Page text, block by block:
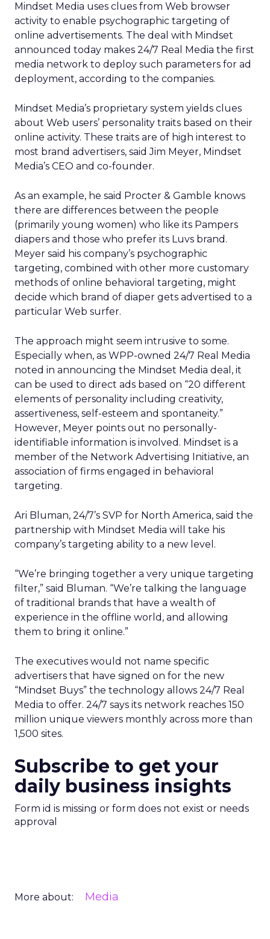
Mindset Media uses clues from Web browser
activity to enable psychographic targeting of
online advertisements. The deal with Mindset
announced today makes 24/7 Real Media the first
media network to deploy such parameters for ad
deployment, according to the companies.
Mindset Media’s proprietary system yields clues
about Web users’ personality traits based on their
online activity. These traits are of high interest to
most brand advertisers, said Jim Meyer, Mindset
Media’s CEO and co-founder.
As an example, he said Procter & Gamble knows
there are differences between the people
(primarily young women) who like its Pampers
diapers and those who prefer its Luvs brand.
Meyer said his company’s psychographic
targeting, combined with other more customary
methods of online behavioral targeting, might
decide which brand of diaper gets advertised to a
particular Web surfer.
The approach might seem intrusive to some.
Especially when, as WPP-owned 24/7 Real Media
noted in announcing the Mindset Media deal, it
can be used to direct ads based on “20 different
elements of personality including creativity,
assertiveness, self-esteem and spontaneity.”
However, Meyer points out no personally-
identifiable information is involved. Mindset is a
member of the Network Advertising Initiative, an
association of firms engaged in behavioral
targeting.
Ari Bluman, 24/7’s SVP for North America, said the
partnership with Mindset Media will take his
company’s targeting ability to a new level.
“We’re bringing together a very unique targeting
filter,” said Bluman. “We’re talking the language
of traditional brands that have a wealth of
experience in the offline world, and allowing
them to bring it online.”
The executives would not name specific
advertisers that have signed on for the new
“Mindset Buys” the technology allows 24/7 Real
Media to offer. 24/7 says its network reaches 150
million unique viewers monthly across more than
1,500 sites.
Subscribe to get your
daily business insights
Form id is missing or form does not exist or needs
approval
More about: Media